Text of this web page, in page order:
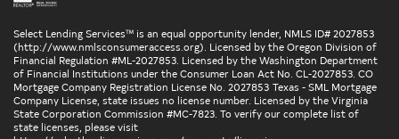
Select Lending Services™ is an equal opportunity lender, NMLS ID# 2027853
(http://www.nmlsconsumeraccess.org). Licensed by the Oregon Division of
Financial Regulation #ML-2027853. Licensed by the Washington Department
of Financial Institutions under the Consumer Loan Act No. CL-2027853. CO
Mortgage Company Registration License No. 2027853 Texas - SML Mortgage
Company License, state issues no license number. Licensed by the Virginia
State Corporation Commission #MC-7823. To verify our complete list of
state licenses, please visit